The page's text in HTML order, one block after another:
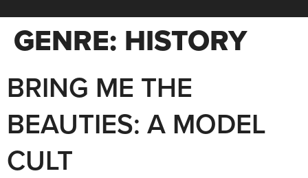
GENRE: HISTORY
BRING ME THE
BEAUTIES: A MODEL
CULT